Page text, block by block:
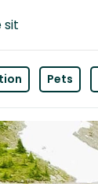
sit
Pets